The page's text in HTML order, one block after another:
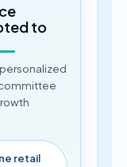
to
retail